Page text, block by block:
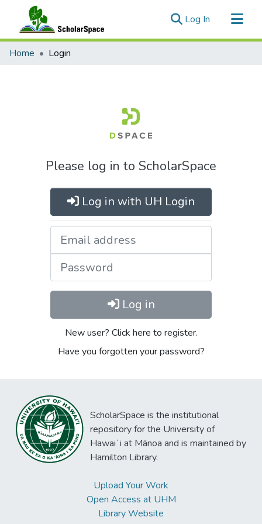
Log In (current)
Communities & Collections
Home Login
Please log in to ScholarSpace
Log in with UH Login
Log in
New user? Click here to register.
Have you forgotten your password?
ScholarSpace is the institutional
repository for the University of
Hawaiʻi at Mānoa and is maintained by
Hamilton Library.
Upload Your Work
Open Access at UHM
Library Website